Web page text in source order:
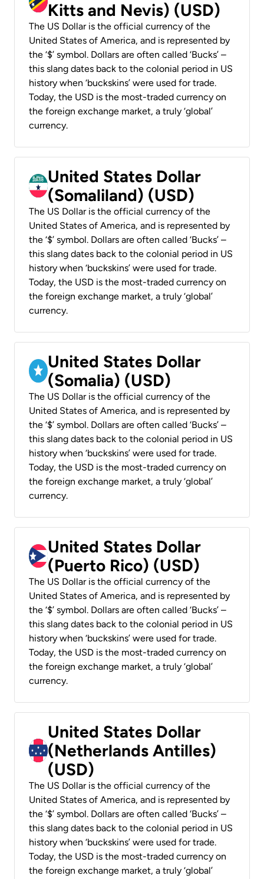
Kitts and Nevis) (USD)
The US Dollar is the official currency of the
United States of America, and is represented by
the ‘$’ symbol. Dollars are often called ‘Bucks’ –
this slang dates back to the colonial period in US
history when ‘buckskins’ were used for trade.
Today, the USD is the most-traded currency on
the foreign exchange market, a truly ‘global’
currency.
United States Dollar
(Somaliland) (USD)
The US Dollar is the official currency of the
United States of America, and is represented by
the ‘$’ symbol. Dollars are often called ‘Bucks’ –
this slang dates back to the colonial period in US
history when ‘buckskins’ were used for trade.
Today, the USD is the most-traded currency on
the foreign exchange market, a truly ‘global’
currency.
United States Dollar
(Somalia) (USD)
The US Dollar is the official currency of the
United States of America, and is represented by
the ‘$’ symbol. Dollars are often called ‘Bucks’ –
this slang dates back to the colonial period in US
history when ‘buckskins’ were used for trade.
Today, the USD is the most-traded currency on
the foreign exchange market, a truly ‘global’
currency.
United States Dollar
(Puerto Rico) (USD)
The US Dollar is the official currency of the
United States of America, and is represented by
the ‘$’ symbol. Dollars are often called ‘Bucks’ –
this slang dates back to the colonial period in US
history when ‘buckskins’ were used for trade.
Today, the USD is the most-traded currency on
the foreign exchange market, a truly ‘global’
currency.
United States Dollar
(Netherlands Antilles)
(USD)
The US Dollar is the official currency of the
United States of America, and is represented by
the ‘$’ symbol. Dollars are often called ‘Bucks’ –
this slang dates back to the colonial period in US
history when ‘buckskins’ were used for trade.
Today, the USD is the most-traded currency on
the foreign exchange market, a truly ‘global’